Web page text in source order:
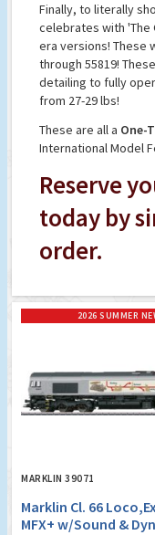
Finally, to literally
celebrates with 'The
era versions! These
through 55819!
detailing to fully
from 27-29 lbs!
These are all a One-
International Model
Reserve
today by
order.
2026 SUMMER
MARKLIN 39071
Marklin Cl. 66
MFX+ w/Sound &